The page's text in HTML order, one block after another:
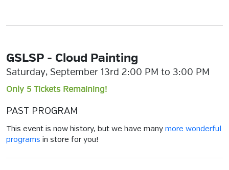
GSLSP - Cloud Painting
Saturday, September 13rd 2:00 PM to 3:00 PM
Only 5 Tickets Remaining!
PAST PROGRAM
This event is now history, but we have many more wonderful
programs in store for you!